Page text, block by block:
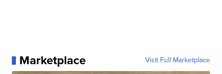
Marketplace Visit Full Marketplace